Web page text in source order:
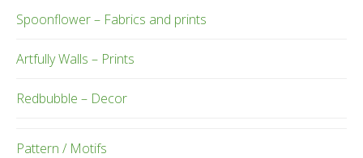
Spoonflower – Fabrics and prints
Artfully Walls – Prints
Redbubble – Decor
Pattern / Motifs